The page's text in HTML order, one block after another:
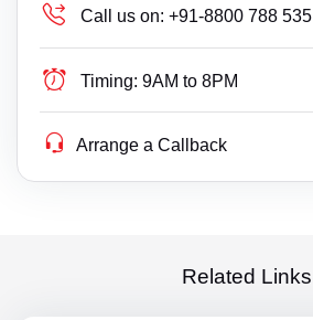
Call us on: +91-8800 788 535
Timing: 9AM to 8PM
Arrange a Callback
Related Links